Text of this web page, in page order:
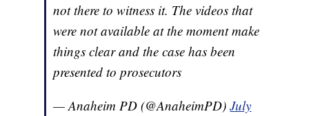
not there to witness it. The videos that
were not available at the moment make
things clear and the case has been
presented to prosecutors
— Anaheim PD (@AnaheimPD)July